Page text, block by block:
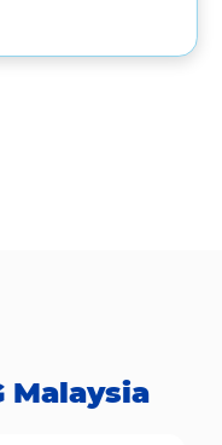
Malaysia​​​​​​​